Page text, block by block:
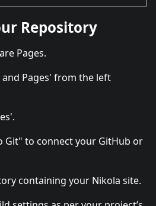
Repository
Pages.
Pages' from the left
Git" to connect your GitHub or
containing your Nikola site.